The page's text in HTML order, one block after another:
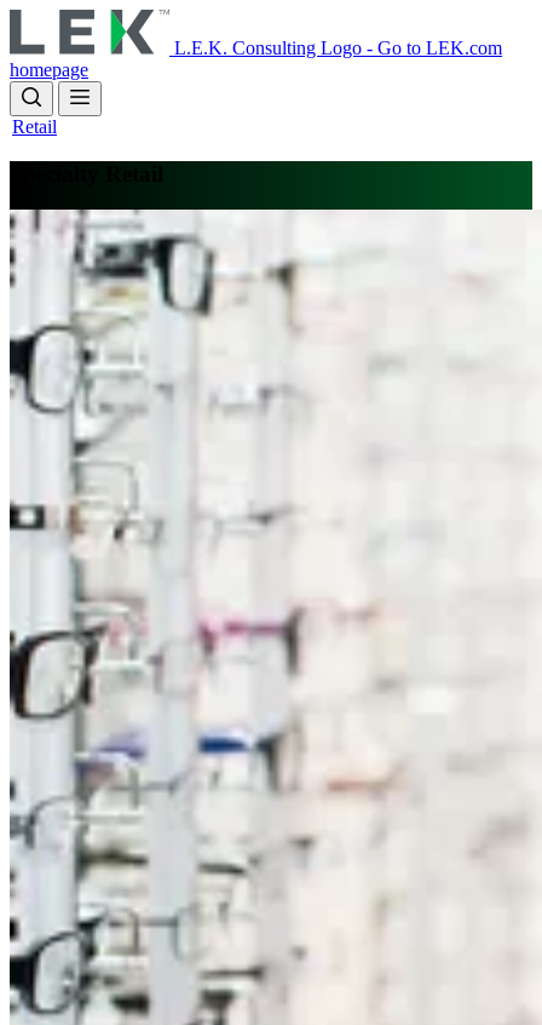
to
main
content
L.E.K. Consulting Logo - Go to LEK.com
homepage
Retail
Specialty Retail